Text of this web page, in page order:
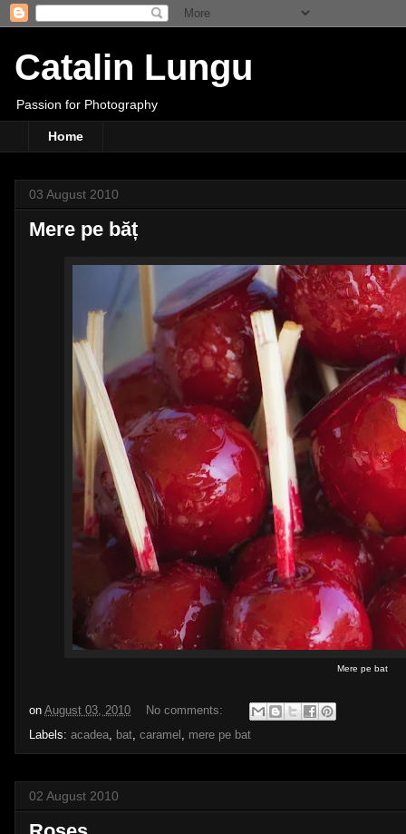
Catalin Lungu
Passion for Photography
Home
03 August 2010
Mere pe băț
Mere pe bat
on August 03, 2010
No comments:
Labels: acadea bat caramel mere pe bat
02 August 2010